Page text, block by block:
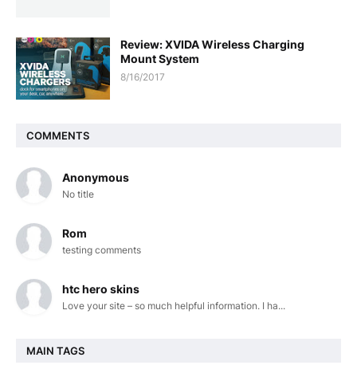
Review: XVIDA Wireless Charging
Mount System
8/16/2017
COMMENTS
Anonymous
No title
Rom
testing comments
htc hero skins
Love your site – so much helpful information. I ha...
MAIN TAGS